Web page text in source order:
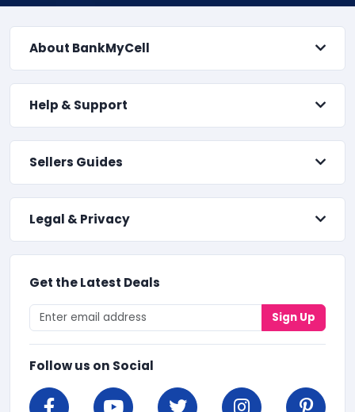
About BankMyCell
Help & Support
Sellers Guides
Legal & Privacy
Get the Latest Deals
Sign Up
Follow us on Social